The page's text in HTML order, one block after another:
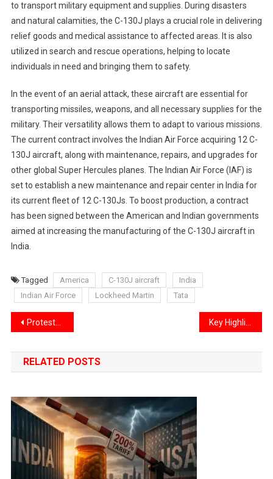
to transport military equipment and supplies. During disasters
and natural calamities, the C-130J plays a crucial role in delivering
relief goods and medical assistance to affected areas. It is also
utilized in search and rescue operations, helping to locate
individuals in need and bringing them to safety.
In the event of an aerial attack, these aircraft are essential for
transporting missiles, weapons, and all necessary supplies for the
military. Their versatility allows them to adapt to various missions.
The current contract involves the Indian Air Force acquiring 12 C-
130J aircraft, along with maintenance, repairs, and upgrades for
other global Super Hercules planes. The Indian Air Force (IAF) is
set to establish a new maintenance and repair center in India for
its current fleet of 12 C-130Js. To boost production, a contract
has been signed between the American and Indian governments
aimed at increasing the manufacturing of the C-130J aircraft in
India.
Tagged America C-130J aircraft
India
Indian Air Force
Lockheed Martin Tata
Post
navigation
Protests occurred across 25 different countries on Kolkata’s tragic incident Key Highlights from the 54th GST Council Meeting
RELATED POSTS